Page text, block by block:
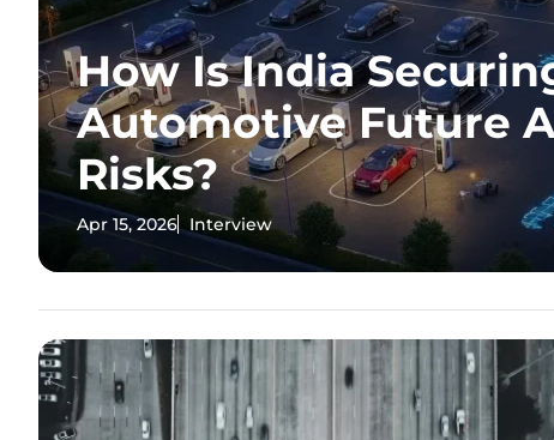
How Is India
Automotive Future
Risks?
Apr 15, 2026 Interview